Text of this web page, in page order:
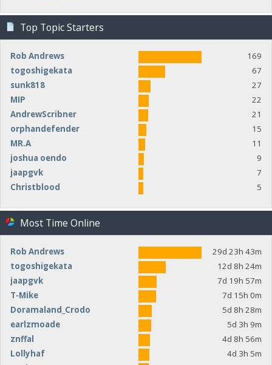
Top Topic Starters
Rob Andrews
169
togoshigekata
67
sunk818
27
MIP
22
AndrewScribner
21
orphandefender
15
MR.A
11
joshua oendo
9
jaapgvk
7
Christblood
5
Most Time Online
Rob Andrews
29d 23h 43m
togoshigekata
12d 8h 24m
jaapgvk
7d 19h 57m
T-Mike
7d 15h 0m
Doramaland_Crodo
5d 8h 28m
earlzmoade
5d 3h 9m
znffal
4d 8h 56m
Lollyhaf
4d 3h 5m